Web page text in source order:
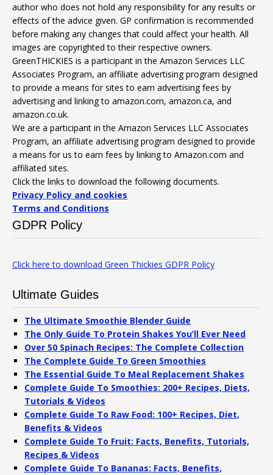
author who does not hold any responsibility for any results or
effects of the advice given. GP confirmation is recommended
before making any changes that could affect your health. All
images are copyrighted to their respective owners.
GreenTHICKIES is a participant in the Amazon Services LLC
Associates Program, an affiliate advertising program designed
to provide a means for sites to earn advertising fees by
advertising and linking to amazon.com, amazon.ca, and
amazon.co.uk.
We are a participant in the Amazon Services LLC Associates
Program, an affiliate advertising program designed to provide
a means for us to earn fees by linking to Amazon.com and
affiliated sites.
Click the links to download the following documents.
Privacy Policy and cookies
Terms and Conditions
GDPR Policy
Click here to download Green Thickies GDPR Policy
Ultimate Guides
The Ultimate Smoothie Blender Guide
The Only Guide To Protein Shakes You’ll Ever Need
Over 50 Spinach Recipes: The Complete Collection
The Complete Guide To Green Smoothies
The Essential Guide To Meal Replacement Shakes
Complete Guide To Smoothies: 200+ Recipes, Diets,
Tutorials & Videos
Complete Guide To Raw Food: 100+ Recipes, Diet,
Benefits & Videos
Complete Guide To Fruit: Facts, Benefits, Tutorials,
Recipes & Videos
Complete Guide To Bananas: Facts, Benefits,